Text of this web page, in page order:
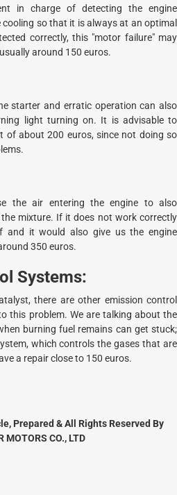
in charge of detecting the engine
so that it is always at an optimal
correctly, this "motor failure" may
around 150 euros.
starter and erratic operation can also
light turning on. It is advisable to
of about 200 euros, since not doing so
the air entering the engine to also
mixture. If it does not work correctly
and it would also give us the engine
350 euros.
Systems:
there are other emission control
this problem. We are talking about the
burning fuel remains can get stuck;
which controls the gases that are
a repair close to 150 euros.
Prepared & All Rights Reserved By
MOTORS CO., LTD